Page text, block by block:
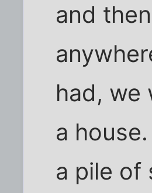
and
had, we
a
a pile of